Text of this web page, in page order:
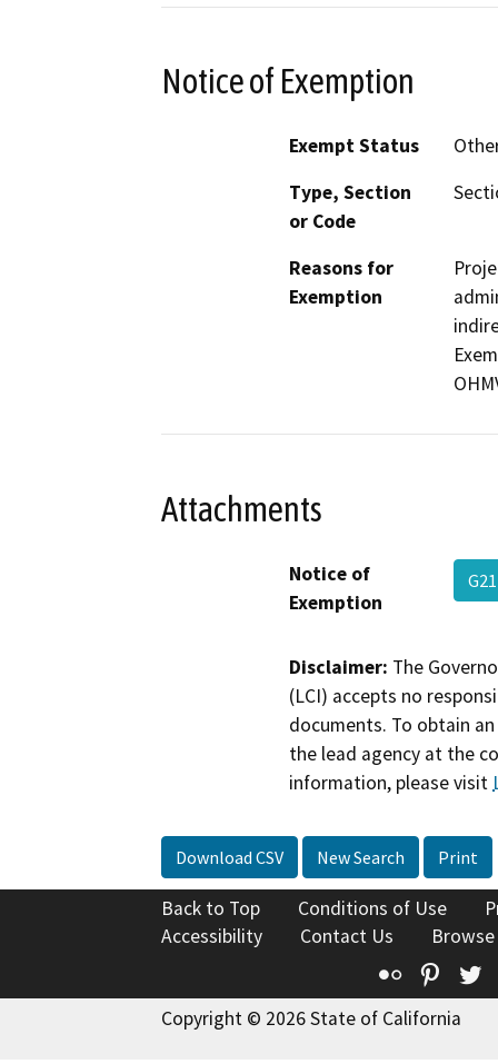
Notice of Exemption
Exempt Status
Type, Section
or Code
Reasons for
Exemption
Attachments
Notice of
Exemption
Disclaimer: The
(LCI) accepts no
documents. To obtain
the lead agency at the
information, please visit
Download CSV New Search Print
Back to Top Conditions of Use
Accessibility
Contact Us
Flickr
Copyright © 2026 State of California